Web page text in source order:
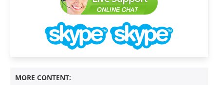
MORE CONTENT: